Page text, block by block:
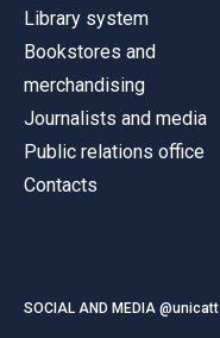
Library system
Bookstores and
merchandising
Journalists and media
Public relations office
Contacts
SOCIAL AND MEDIA @unicatt